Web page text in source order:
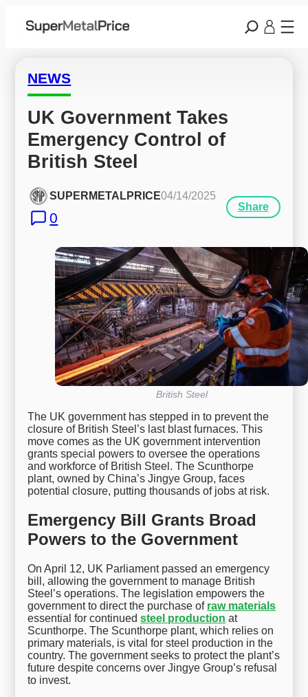
NEWS
UK Government Takes
Emergency Control of
British Steel
SUPERMETALPRICE04/14/2025
0
Share
British Steel
The UK government has stepped in to prevent the
closure of British Steel’s last blast furnaces. This
move comes as the UK government intervention
grants special powers to oversee the operations
and workforce of British Steel. The Scunthorpe
plant, owned by China’s Jingye Group, faces
potential closure, putting thousands of jobs at risk.
Emergency Bill Grants Broad
Powers to the Government
On April 12, UK Parliament passed an emergency
bill, allowing the government to manage British
Steel’s operations. The legislation empowers the
government to direct the purchase of raw materials
essential for continuedsteel production at
Scunthorpe. The Scunthorpe plant, which relies on
primary materials, is vital for steel production in the
country. The government seeks to protect the plant’s
future despite concerns over Jingye Group’s refusal
to invest.